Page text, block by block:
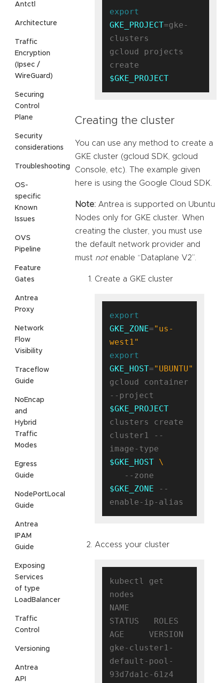
Antctl
Architecture
Traffic
Encryption
(Ipsec /
WireGuard)
Securing
Control
Plane
Security
considerations
Troubleshooting
OS-
specific
Known
Issues
OVS
Pipeline
Feature
Gates
Antrea
Proxy
Network
Flow
Visibility
Traceflow
Guide
NoEncap
and
Hybrid
Traffic
Modes
Egress
Guide
NodePortLocal
Guide
Antrea
IPAM
Guide
Exposing
Services
of type
LoadBalancer
Traffic
Control
Versioning
Antrea
API
export
GKE_PROJECT=gke-
clusters
gcloud projects
$GKE_PROJECT
Creating the cluster
You can use any method to create a
GKE cluster (gcloud SDK, gcloud
Console, etc). The example given
here is using the Google Cloud SDK.
Note: Antrea is supported on Ubuntu
Nodes only for GKE cluster. When
creating the cluster, you must use
the default network provider and
must notenable “Dataplane V2”.
Create a GKE cluster
export
GKE_ZONE="us-
west1"
export
GKE_HOST="UBUNTU"
gcloud container
$GKE_PROJECT
clusters create
cluster1 --
$GKE_HOST
$GKE_ZONE --
Access your cluster
kubectl get
nodes
NAME
STATUS   ROLES
AGE     VERSION
gke-cluster1-
default-pool-
93d7da1c-61z4